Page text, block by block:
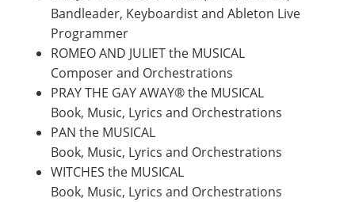
Bandleader, Keyboardist and Ableton Live
Programmer
ROMEO AND JULIET the MUSICAL
Composer and Orchestrations
PRAY THE GAY AWAY® the MUSICAL
Book, Music, Lyrics and Orchestrations
PAN the MUSICAL
Book, Music, Lyrics and Orchestrations
WITCHES the MUSICAL
Book, Music, Lyrics and Orchestrations